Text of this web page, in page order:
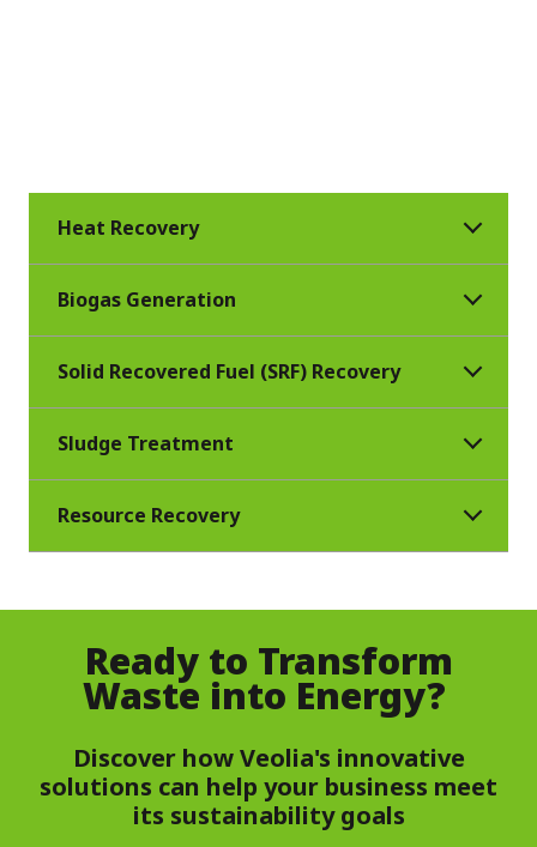
Heat Recovery
Biogas Generation
Solid Recovered Fuel (SRF) Recovery
Sludge Treatment
Resource Recovery
Ready to Transform
Waste into Energy?
Discover how Veolia's innovative
solutions can help your business meet
its sustainability goals